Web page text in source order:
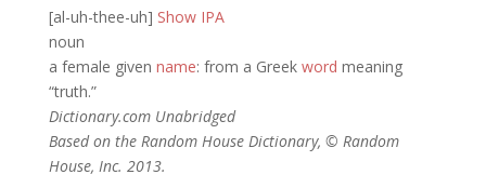
[al-uh-thee-uh] Show IPA
noun
a female given name: from a Greek word meaning
“truth.”
Dictionary.com Unabridged
Based on the Random House Dictionary, © Random
House, Inc. 2013.